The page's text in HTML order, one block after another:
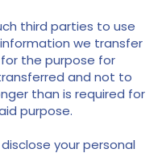
third parties to use
we transfer
the purpose for
and not to
than is required for
purpose.
your personal